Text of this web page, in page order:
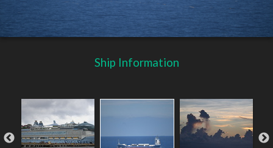
Ship Information